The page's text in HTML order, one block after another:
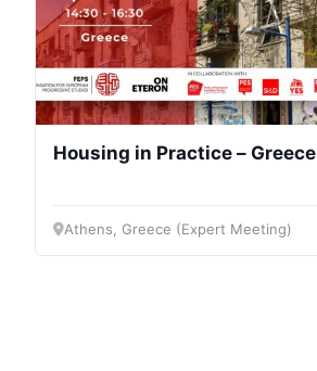
Housing in Practice – Greece
Athens, Greece (Expert Meeting)